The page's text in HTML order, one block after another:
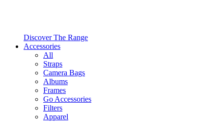
Discover The Range
Accessories
All
Straps
Camera Bags
Albums
Frames
Go Accessories
Filters
Apparel